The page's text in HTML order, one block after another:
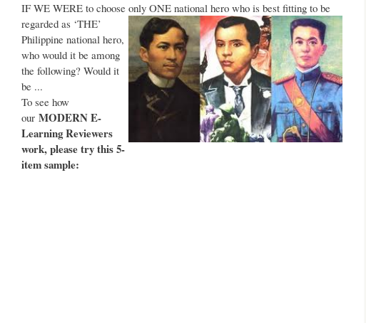
IF WE WERE to choose only ONE national hero who is best fitting to be
regarded as ‘THE’
Philippine national hero,
who would it be among
the following? Would it
be ...
To see how
our MODERN E-
Learning Reviewers
work, please try this 5-
item sample: